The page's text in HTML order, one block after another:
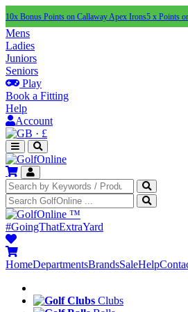
10x Bonus Points on Callaway Apex Irons5 x Points
Mens
Ladies
Juniors
Seniors
Play
Book a Fitting
Help
Account
· £
™
#GoingThatExtraYard
HomeDepartmentsBrandsSaleHelp
Clubs